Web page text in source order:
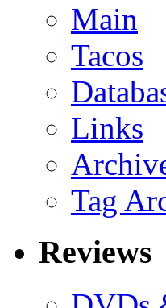
Main
Tacos
Links
Tag
Reviews